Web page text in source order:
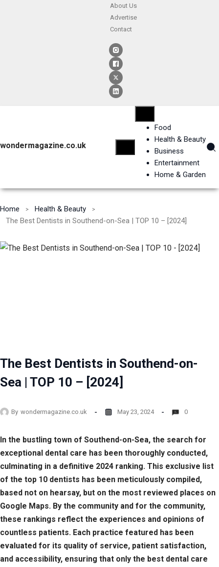
About Us
Advertise
Contact
wondermagazine.co.uk
Food
Health & Beauty
Business
Entertainment
Home & Garden
Home
Health & Beauty
The Best Dentists in Southend-on-Sea | TOP 10 – [2024]
The Best Dentists in Southend-on-
Sea | TOP 10 – [2024]
By wondermagazine.co.uk May 23, 2024 0
In the bustling town of Southend-on-Sea, the search for
exceptional dental care has been thoroughly conducted,
culminating in a definitive 2024 ranking. This exclusive list
of the top 10 dentists has been meticulously compiled,
based not on hearsay, but on the most reviewed places on
Google Maps. By the community and for the community,
these rankings reflect the experiences and opinions of
countless patients. Each practice featured has been
evaluated for its quality of service, patient satisfaction,
and accessibility, ensuring that only the best dental care